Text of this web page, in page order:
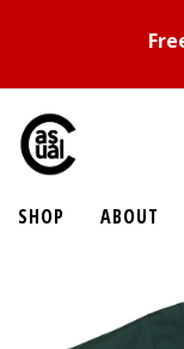
SHOP ABOUT